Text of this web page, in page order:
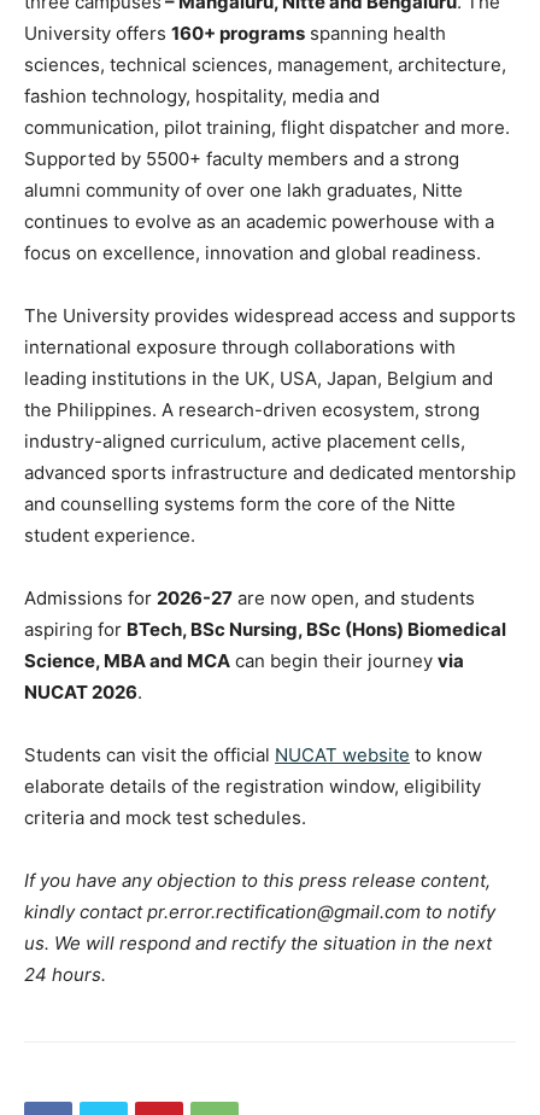
University offers 160+ programs spanning health
sciences, technical sciences, management, architecture,
fashion technology, hospitality, media and
communication, pilot training, flight dispatcher and more.
Supported by 5500+ faculty members and a strong
alumni community of over one lakh graduates, Nitte
continues to evolve as an academic powerhouse with a
focus on excellence, innovation and global readiness.
The University provides widespread access and supports
international exposure through collaborations with
leading institutions in the UK, USA, Japan, Belgium and
the Philippines. A research-driven ecosystem, strong
industry-aligned curriculum, active placement cells,
advanced sports infrastructure and dedicated mentorship
and counselling systems form the core of the Nitte
student experience.
Admissions for 2026-27 are now open, and students
aspiring for BTech, BSc Nursing, BSc (Hons) Biomedical
Science, MBA and MCA can begin their journey via
NUCAT 2026.
Students can visit the official NUCAT website to know
elaborate details of the registration window, eligibility
criteria and mock test schedules.
If you have any objection to this press release content,
kindly contact pr.error.rectification@gmail.com to notify
us. We will respond and rectify the situation in the next
24 hours.